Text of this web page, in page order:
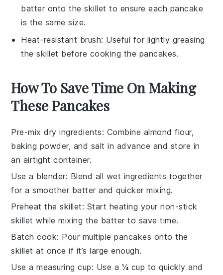
batter onto the skillet to ensure each pancake
is the same size.
Heat-resistant brush: Useful for lightly greasing
the skillet before cooking the pancakes.
How To Save Time On Making
These Pancakes
Pre-mix dry ingredients: Combine almond flour,
baking powder, and salt in advance and store in
an airtight container.
Use a blender: Blend all wet ingredients together
for a smoother batter and quicker mixing.
Preheat the skillet: Start heating yournon-stick
skillet while mixing the batter to save time.
Batch cook: Pour multiplepancakes onto the
skillet at once if it’s large enough.
Use a measuring cup: Use a ¼ cup to quickly and